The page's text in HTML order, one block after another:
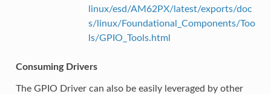
linux/esd/AM62PX/latest/exports/doc
s/linux/Foundational_Components/Too
ls/GPIO_Tools.html
Consuming Drivers
The GPIO Driver can also be easily leveraged by other